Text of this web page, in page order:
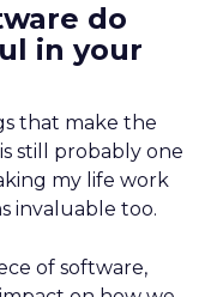
do
in your
that make the
still probably one
my life work
invaluable too.
of software,